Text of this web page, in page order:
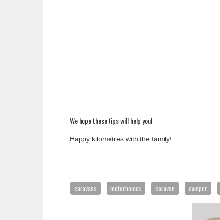
We hope these tips will help you!
Happy kilometres with the family!
caravans motorhomes caravan camper